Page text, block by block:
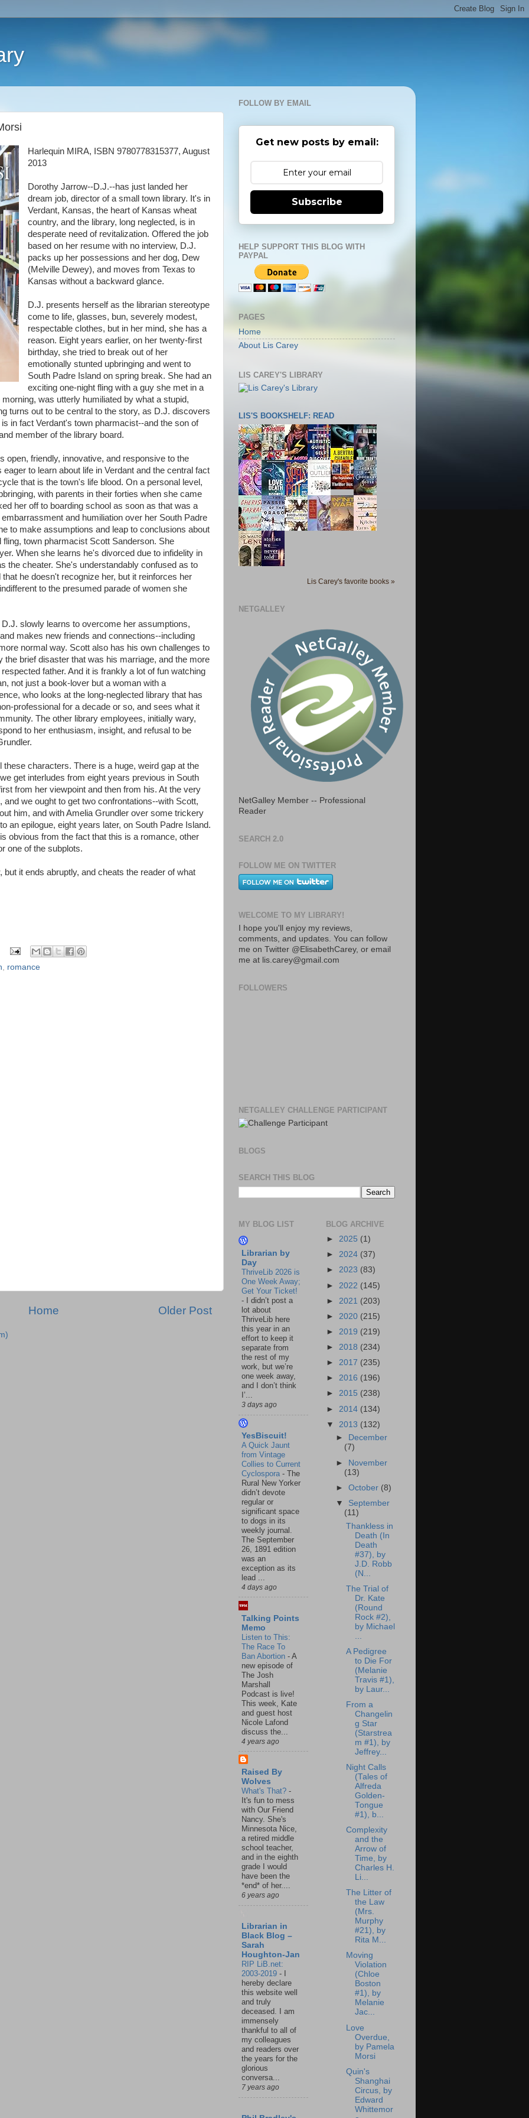
Harlequin MIRA, ISBN 9780778315377, August
2013
Dorothy Jarrow--D.J.--has just landed her
dream job, director of a small town library. It's in
Verdant, Kansas, the heart of Kansas wheat
country, and the library, long neglected, is in
desperate need of revitalization. Offered the job
based on her resume with no interview, D.J.
packs up her possessions and her dog, Dew
(Melville Dewey), and moves from Texas to
Kansas without a backward glance.
D.J. presents herself as the librarian stereotype
come to life, glasses, bun, severely modest,
respectable clothes, but in her mind, she has a
reason. Eight years earlier, on her twenty-first
birthday, she tried to break out of her
emotionally stunted upbringing and went to
South Padre Island on spring break. She had an
exciting one-night fling with a guy she met in a
was utterly humiliated by what a stupid,
turns out to be central to the story, as D.J. discovers
in fact Verdant's town pharmacist--and the son of
member of the library board.
open, friendly, innovative, and responsive to the
to learn about life in Verdant and the central fact
that is the town's life blood. On a personal level,
with parents in their forties when she came
her off to boarding school as soon as that was a
and humiliation over her South Padre
to make assumptions and leap to conclusions about
town pharmacist Scott Sanderson. She
When she learns he's divorced due to infidelity in
the cheater. She's understandably confused as to
he doesn't recognize her, but it reinforces her
to the presumed parade of women she
slowly learns to overcome her assumptions,
makes new friends and connections--including
normal way. Scott also has his own challenges to
the brief disaster that was his marriage, and the more
father. And it is frankly a lot of fun watching
not just a book-lover but a woman with a
who looks at the long-neglected library that has
professional for a decade or so, and sees what it
The other library employees, initially wary,
to her enthusiasm, insight, and refusal to be
these characters. There is a huge, weird gap at the
get interludes from eight years previous in South
from her viewpoint and then from his. At the very
and we ought to get two confrontations--with Scott,
him, and with Amelia Grundler over some trickery
an epilogue, eight years later, on South Padre Island.
obvious from the fact that this is a romance, other
one of the subplots.
it ends abruptly, and cheats the reader of what
romance
Older Post
Home
FOLLOW BY EMAIL
Get new posts by email:
Subscribe
HELP SUPPORT THIS BLOG WITH
PAYPAL
PAGES
Home
About Lis Carey
LIS CAREY'S LIBRARY
LIS'S BOOKSHELF: READ
Lis Carey's favorite books »
NETGALLEY
NetGalley Member -- Professional
Reader
SEARCH 2.0
FOLLOW ME ON TWITTER
WELCOME TO MY LIBRARY!
I hope you'll enjoy my reviews,
comments, and updates. You can follow
me on Twitter @ElisabethCarey, or email
me at lis.carey@gmail.com
FOLLOWERS
NETGALLEY CHALLENGE PARTICIPANT
BLOGS
SEARCH THIS BLOG
MY BLOG LIST
Librarian by
Day
ThriveLib 2026 is
One Week Away;
Get Your Ticket!
-
I didn’t post a
lot about
ThriveLib here
this year in an
effort to keep it
separate from
the rest of my
work, but we’re
one week away,
and I don’t think
I’...
3 days ago
YesBiscuit!
A Quick Jaunt
from Vintage
Collies to Current
Cyclospora - The
Rural New Yorker
didn’t devote
regular or
significant space
to dogs in its
weekly journal.
The September
26, 1891 edition
was an
exception as its
lead ...
4 days ago
Talking Points
Memo
Listen to This:
The Race To
Ban Abortion - A
new episode of
The Josh
Marshall
Podcast is live!
This week, Kate
and guest host
Nicole Lafond
discuss the...
4 years ago
Raised By
Wolves
What's That? -
It's fun to mess
with Our Friend
Nancy. She's
Minnesota Nice,
a retired middle
school teacher,
and in the eighth
grade I would
have been the
*end* of her....
6 years ago
Librarian in
Black Blog –
Sarah
Houghton-Jan
RIP LiB.net:
2003-2019 -
hereby declare
this website well
and truly
deceased. I am
immensely
thankful to all of
my colleagues
and readers over
the years for the
glorious
conversa...
7 years ago
BLOG ARCHIVE
► 2025 (1)
► 2024 (37)
► 2023 (83)
► 2022 (145)
► 2021 (203)
► 2020 (215)
► 2019 (219)
► 2018 (234)
► 2017 (235)
► 2016 (196)
► 2015 (238)
► 2014 (134)
▼ 2013 (132)
►
December
(7)
► November
(13)
►October (8)
▼ September
(11)
Thankless in
Death (In
Death
#37), by
J.D. Robb
(N...
The Trial of
Dr. Kate
(Round
Rock #2),
by Michael
A Pedigree
to Die For
(Melanie
Travis #1),
by Laur...
From a
Changelin
g Star
(Starstrea
m #1), by
Jeffrey...
Night Calls
(Tales of
Alfreda
Golden-
Tongue
#1), b...
Complexity
and the
Arrow of
Time, by
Charles H.
Li...
The Litter of
the Law
(Mrs.
Murphy
#21), by
Rita M...
Moving
Violation
(Chloe
Boston
#1), by
Melanie
Jac...
Love
Overdue,
by Pamela
Morsi
Quin's
Shanghai
Circus, by
Edward
Whittemor